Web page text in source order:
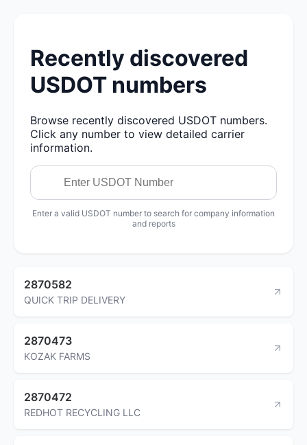
Recently discovered
USDOT numbers
Browse recently discovered USDOT numbers.
Click any number to view detailed carrier
information.
Enter a valid USDOT number to search for company information
and reports
2870582
QUICK TRIP DELIVERY
2870473
KOZAK FARMS
2870472
REDHOT RECYCLING LLC